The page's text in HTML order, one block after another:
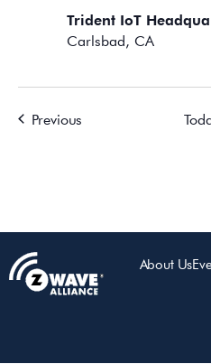
Trident IoT
Carlsbad, CA
Previous
About Us